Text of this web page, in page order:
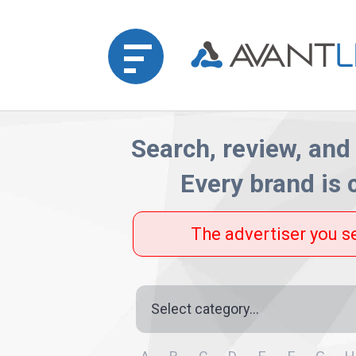
Home
Merchant
Advertiser
Affiliate
Partner
Search, review,
Every brand is
The advertiser you
Category